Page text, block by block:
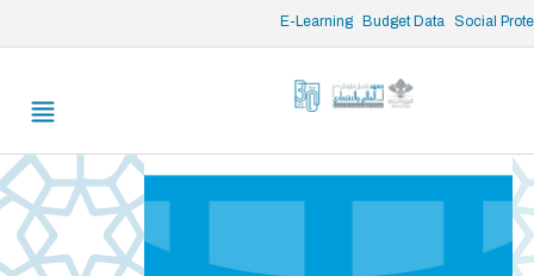
E-Learning Budget Data Social